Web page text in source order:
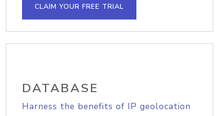
CLAIM YOUR FREE TRIAL
DATABASE
Harness the benefits of IP geolocation